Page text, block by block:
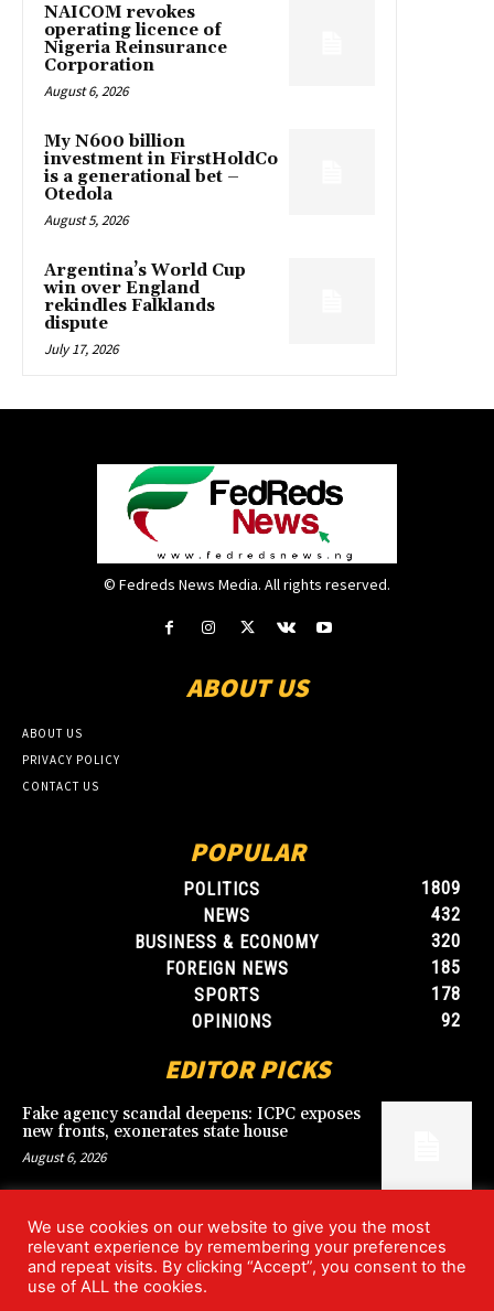
NAICOM revokes
operating licence of
Nigeria Reinsurance
Corporation
August 6, 2026
My N600 billion
investment in FirstHoldCo
is a generational bet –
Otedola
August 5, 2026
Argentina’s World Cup
win over England
rekindles Falklands
dispute
July 17, 2026
© Fedreds News Media. All rights reserved.
ABOUT US
ABOUT US
PRIVACY POLICY
CONTACT US
POPULAR
POLITICS
1809
NEWS
432
BUSINESS & ECONOMY
320
FOREIGN NEWS
185
SPORTS
178
OPINIONS
92
EDITOR PICKS
Fake agency scandal deepens: ICPC exposes
new fronts, exonerates state house
August 6, 2026
Blood, Betrayal, and Stolen Fortune: Lover
arrested over gruesome Uyo murder
August 6, 2026
We use cookies on our website to give you the most
relevant experience by remembering your preferences
and repeat visits. By clicking “Accept”, you consent to the
use of ALL the cookies.